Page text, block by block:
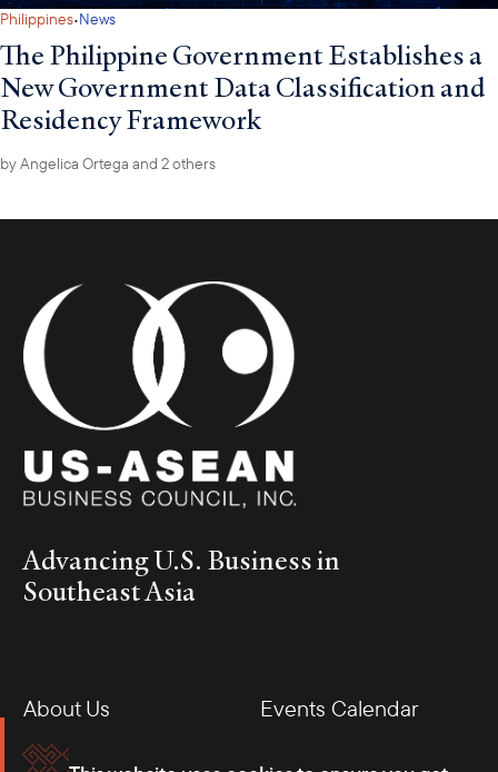
Philippines·News
The Philippine Government Establishes a
New Government Data Classification and
Residency Framework
byAngelica Ortega and 2 others
Advancing U.S. Business in
Southeast Asia
About Us
Events Calendar
Membership
Our Offices